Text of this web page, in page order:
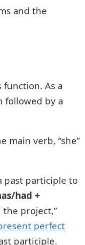
and the
As a
followed by a
main verb, “she”
past participle to
had +
the project,”
perfect
participle.